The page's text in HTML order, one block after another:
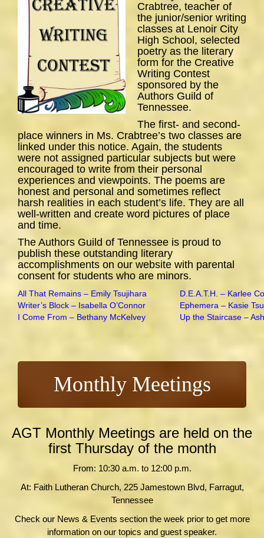
Crabtree, teacher of
the junior/senior writing
classes at Lenoir City
High School, selected
poetry as the literary
form for the Creative
Writing Contest
sponsored by the
Authors Guild of
Tennessee.
The first- and second-
place winners in Ms. Crabtree’s two classes are
linked under this notice. Again, the students
were not assigned particular subjects but were
encouraged to write from their personal
experiences and viewpoints. The poems are
honest and personal and sometimes reflect
harsh realities in each student’s life. They are all
well-written and create word pictures of place
and time.
The Authors Guild of Tennessee is proud to
publish these outstanding literary
accomplishments on our website with parental
consent for students who are minors.
All That Remains – Emily Tsujihara
D.E.A.T.H. – Karlee
Writer’s Block – Isabella O’Connor
Ephemera – Kasie
I Come From – Bethany McKelvey
Up the Staircase –
Monthly Meetings
AGT Monthly Meetings are held on the
first Thursday of the month
From: 10:30 a.m. to 12:00 p.m.
At: Faith Lutheran Church, 225 Jamestown Blvd, Farragut,
Tennessee
Check our News & Events section the week prior to get more
information on our topics and guest speaker.